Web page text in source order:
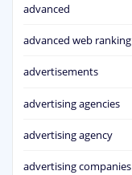
advanced
advanced web ranking
advertisements
advertising agencies
advertising agency
advertising companies